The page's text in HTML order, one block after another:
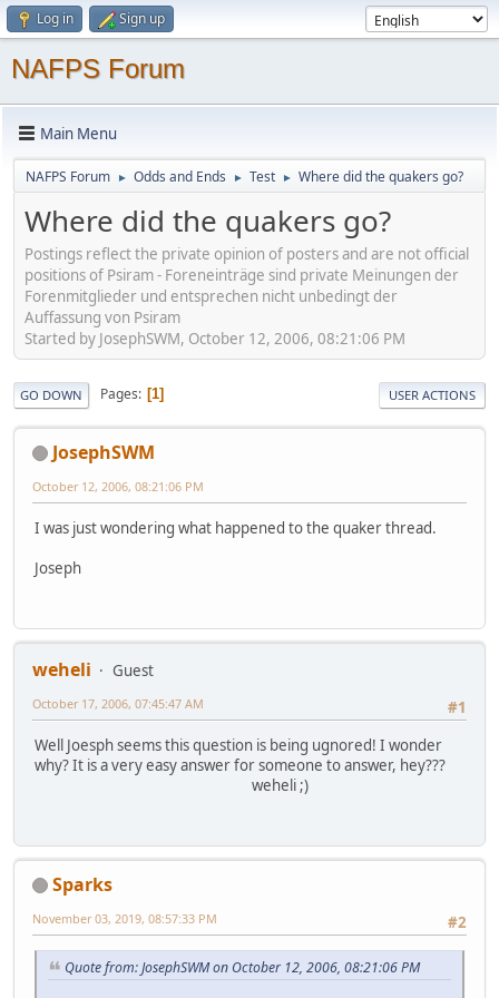
Log in Sign up
NAFPS Forum
Main Menu
NAFPS Forum ► Odds and Ends ► Test ► Where did the quakers go?
Where did the quakers go?
Postings reflect the private opinion of posters and are not official
positions of Psiram - Foreneinträge sind private Meinungen der
Forenmitglieder und entsprechen nicht unbedingt der
Auffassung von Psiram
Started by JosephSWM, October 12, 2006, 08:21:06 PM
GO DOWN Pages 1 USER ACTIONS
JosephSWM
October 12, 2006, 08:21:06 PM
I was just wondering what happened to the quaker thread.
Joseph
weheli
Guest
#1
October 17, 2006, 07:45:47 AM
Well Joesph seems this question is being ugnored! I wonder
why? It is a very easy answer for someone to answer, hey???
weheli ;)
Sparks
#2
November 03, 2019, 08:57:33 PM
Quote from: JosephSWM on October 12, 2006, 08:21:06 PM